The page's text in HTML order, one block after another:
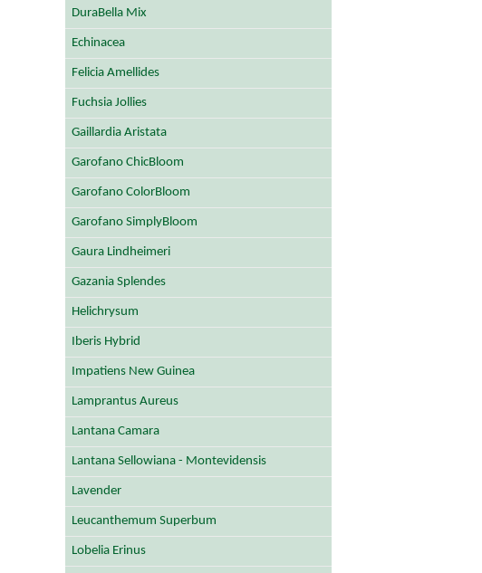
DuraBella Mix
Echinacea
Felicia Amellides
Fuchsia Jollies
Gaillardia Aristata
Garofano ChicBloom
Garofano ColorBloom
Garofano SimplyBloom
Gaura Lindheimeri
Gazania Splendes
Helichrysum
Iberis Hybrid
Impatiens New Guinea
Lamprantus Aureus
Lantana Camara
Lantana Sellowiana - Montevidensis
Lavender
Leucanthemum Superbum
Lobelia Erinus